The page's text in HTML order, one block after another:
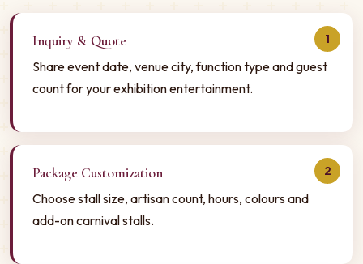
1
Inquiry & Quote
Share event date, venue city, function type and guest
count for your exhibition entertainment.
2
Package Customization
Choose stall size, artisan count, hours, colours and
add-on carnival stalls.